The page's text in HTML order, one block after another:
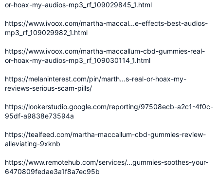
or-hoax-my-audios-mp3_rf_109029845_1.html
https://www.ivoox.com/martha-maccal...e-effects-best-audios-
mp3_rf_109029982_1.html
https://www.ivoox.com/martha-maccallum-cbd-gummies-real-
or-hoax-my-audios-mp3_rf_109030114_1.html
https://melaninterest.com/pin/marth...s-real-or-hoax-my-
reviews-serious-scam-pills/
https://lookerstudio.google.com/reporting/97508ecb-a2c1-4f0c-
95df-a9838e73594a
https://tealfeed.com/martha-maccallum-cbd-gummies-review-
alleviating-9xknb
https://www.remotehub.com/services/...gummies-soothes-your-
6470809fedae3a1f8a7ec95b